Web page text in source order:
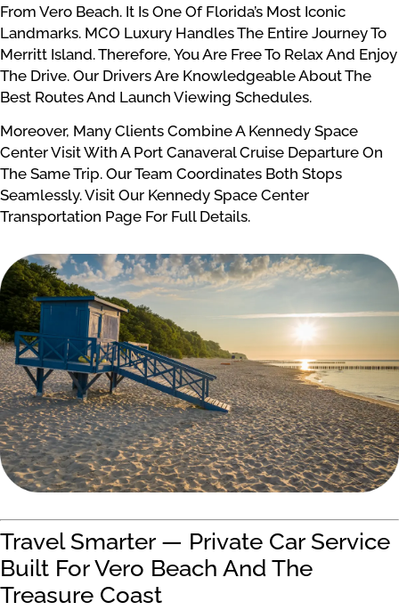
From Vero Beach. It Is One Of Florida’s Most Iconic
Landmarks. MCO Luxury Handles The Entire Journey To
Merritt Island. Therefore, You Are Free To Relax And Enjoy
The Drive. Our Drivers Are Knowledgeable About The
Best Routes And Launch Viewing Schedules.
Moreover, Many Clients Combine A Kennedy Space
Center Visit With A Port Canaveral Cruise Departure On
The Same Trip. Our Team Coordinates Both Stops
Seamlessly. Visit Our Kennedy Space Center
Transportation Page For Full Details.
Travel Smarter — Private Car Service
Built For Vero Beach And The
Treasure Coast